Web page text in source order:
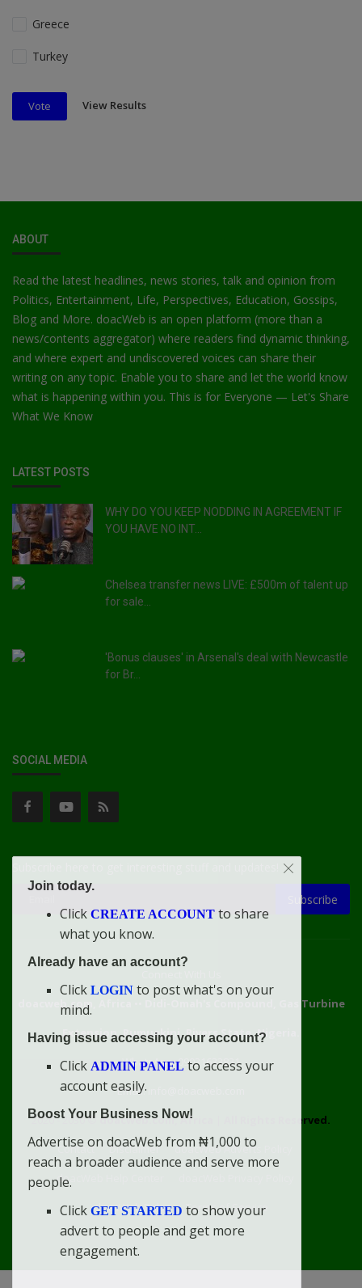
Greece
Turkey
Vote View Results
ABOUT
Read the latest headlines, news stories, talk and opinion from
Politics, Entertainment, Life, Perspectives, Education, Gossips,
Blog and More. doacWeb is an open platform (more than a
news/contents aggregator) where readers find dynamic thinking,
and where expert and undiscovered voices can share their
writing on any topic. Enable you to share and let the world know
what is happening within you. This is for Everyone — Let's Share
What We Know
LATEST POSTS
WHY DO YOU KEEP NODDING IN AGREEMENT IF
YOU HAVE NO INT...
Chelsea transfer news LIVE: £500m of talent up
for sale...
'Bonus clauses' in Arsenal's deal with Newcastle
for Br...
SOCIAL MEDIA
Subscribe
doacweb.com, Africa
Didi-Omah's Compound, Gas Turbine
Extension, Rumuekini, Rivers State, Nigeria.
WhatsApp: 09031633831
Email: info@doacweb.com
2020 - 2030 © doacweb.com, Africa
All Rights Reserved.
Contact
Disclaimer
doacWeb Adverts Policy
doacWeb Help Center
doacWeb Rules
Terms of Service
Join today.
Click CREATE ACCOUNT to share
what you know.
Already have an account?
Click LOGIN to post what's on your
mind.
Having issue accessing your account?
Click ADMIN PANEL to access your
account easily.
Boost Your Business Now!
Advertise on doacWeb from ₦1,000 to
reach a broader audience and serve more
people.
Click GET STARTED to show your
advert to people and get more
engagement.